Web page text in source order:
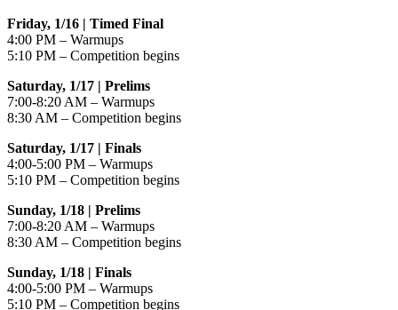
Friday, 1/16 | Timed Final
4:00 PM – Warmups
5:10 PM – Competition begins
Saturday, 1/17 | Prelims
7:00-8:20 AM – Warmups
8:30 AM – Competition begins
Saturday, 1/17 | Finals
4:00-5:00 PM – Warmups
5:10 PM – Competition begins
Sunday, 1/18 | Prelims
7:00-8:20 AM – Warmups
8:30 AM – Competition begins
Sunday, 1/18 | Finals
4:00-5:00 PM – Warmups
5:10 PM – Competition begins